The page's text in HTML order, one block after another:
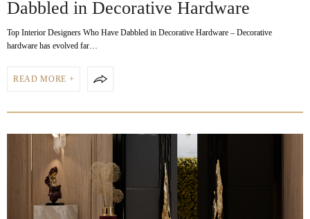
Dabbled in Decorative Hardware
Top Interior Designers Who Have Dabbled in Decorative Hardware – Decorative
hardware has evolved far…
READ MORE +